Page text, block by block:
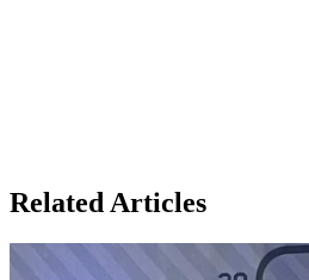
Related Articles